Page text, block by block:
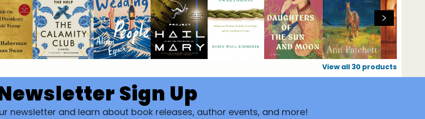
View all 30 products
Sign Up
newsletter and learn about book releases, author events, and more!